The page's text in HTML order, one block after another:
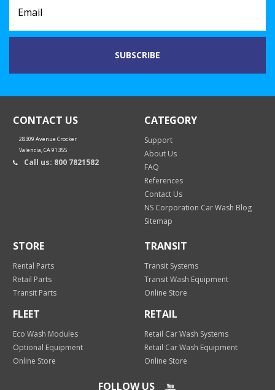
CONTACT US
28309 Avenue Crocker
Valencia, CA 91355
Call us: 800 7821582
CATEGORY
Support
About Us
FAQ
References
Contact Us
NS Corporation Car Wash Blog
Sitemap
STORE
Rental Parts
Retail Parts
Transit Parts
TRANSIT
Transit Systems
Transit Wash Equipment
Online Store
FLEET
Eco Wash Modules
Optional Equipment
Online Store
RETAIL
Retail Car Wash Systems
Retail Car Wash Equipment
Online Store
FOLLOW US